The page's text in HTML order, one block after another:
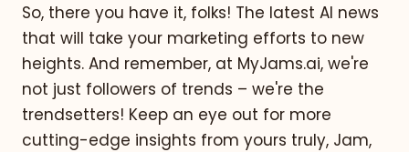
So, there you have it, folks! The latest AI news
that will take your marketing efforts to new
heights. And remember, at MyJams.ai, we're
not just followers of trends – we're the
trendsetters! Keep an eye out for more
cutting-edge insights from yours truly, Jam,